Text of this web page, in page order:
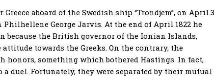
aboard of the Swedish ship “Trondjem”, on April
George Jarvis. At the end of April 1822 he
because the British governor of the Ionian Islands,
towards the Greeks. On the contrary, the
honors, something which bothered Hastings. In fact,
duel. Fortunately, they were separated by their mutual